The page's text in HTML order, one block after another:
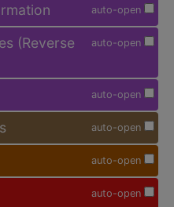
auto-open
auto-open
(Reverse
auto-open
auto-open
auto-open
auto-open